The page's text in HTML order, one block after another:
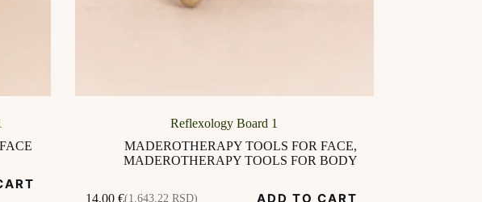
Reflexology Board 1
MADEROTHERAPY TOOLS FOR FACE,
MADEROTHERAPY TOOLS FOR BODY
14,00 €(1.643,22 RSD) ADD TO CART